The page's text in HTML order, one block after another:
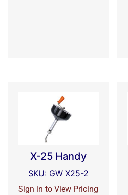
X-25 Handy
SKU: GW X25-2
Sign in to View Pricing